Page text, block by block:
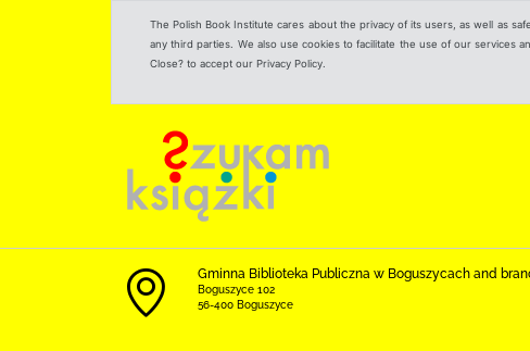
The Polish Book Institute cares about the privacy of its users, as well as
any third parties. We also use cookies to facilitate the use of our services
Close? to accept our Privacy Policy.
Gminna Biblioteka Publiczna w Boguszycach and
Boguszyce 102
56-400 Boguszyce